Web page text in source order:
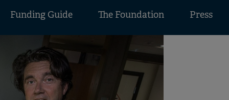
Funding Guide The Foundation Press